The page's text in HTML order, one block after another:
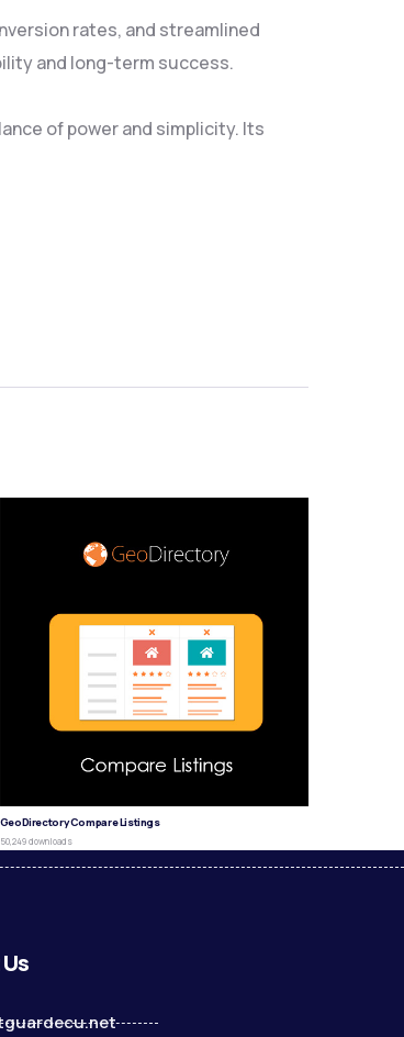
rates, and streamlined
and long-term success.
of power and simplicity. Its
GeoDirectory Compare Listings
50,249 downloads